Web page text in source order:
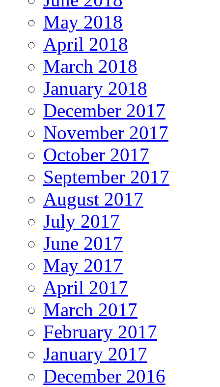
May 2018
April 2018
March 2018
January 2018
December 2017
November 2017
October 2017
September 2017
August 2017
July 2017
June 2017
May 2017
April 2017
March 2017
February 2017
January 2017
December 2016